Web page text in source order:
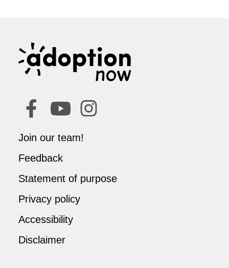
Join our team!
Feedback
Statement of purpose
Privacy policy
Accessibility
Disclaimer